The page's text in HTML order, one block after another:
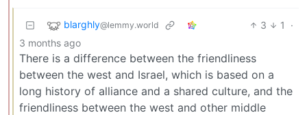
blarghly@lemmy.world 3 1
·
3 months ago
There is a difference between the friendliness
between the west and Israel, which is based on a
long history of alliance and a shared culture, and the
friendliness between the west and other middle